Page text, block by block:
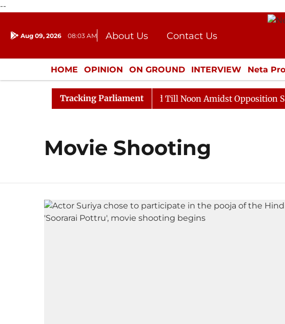
--
Aug 09, 2026 08:03 AM About Us
Contact Us
Donation
Press Kit
HOME OPINION ON GROUND INTERVIEW Neta
ENTERTAINMENT CULTURE LIFESTYLE
Tracking Parliament
Rajya Sabha Adjourned Till Noon Amidst Opposition
Movie Shooting